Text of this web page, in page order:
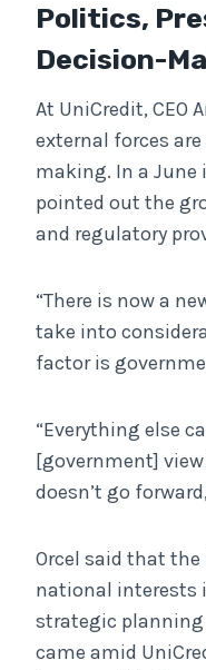
Politics,
Decision-
At UniCredit, CEO
external forces
making. In a June
pointed out the
and regulatory
“There is now a
take into
factor is
“Everything else
[government]
doesn’t go
Orcel said that
national interests
strategic planning
came amid